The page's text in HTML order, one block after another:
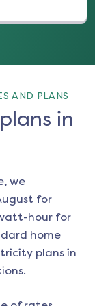
AND PLANS
in
we
for
hour for
home
plans in